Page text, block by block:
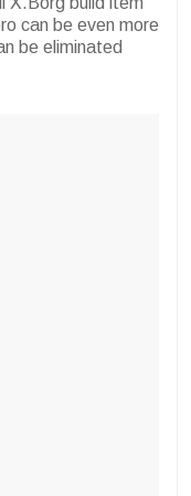
can be even more
be eliminated